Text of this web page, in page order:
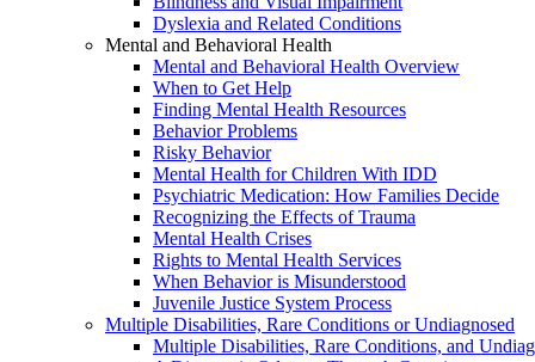
Dyslexia and Related Conditions
Mental and Behavioral Health
Mental and Behavioral Health Overview
When to Get Help
Finding Mental Health Resources
Behavior Problems
Risky Behavior
Mental Health for Children With IDD
Psychiatric Medication: How Families Decide
Recognizing the Effects of Trauma
Mental Health Crises
Rights to Mental Health Services
When Behavior is Misunderstood
Juvenile Justice System Process
Multiple Disabilities, Rare Conditions or Undiagnosed
Multiple Disabilities, Rare Conditions, and